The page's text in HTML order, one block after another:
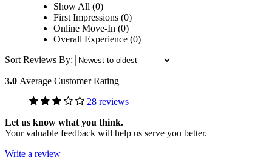
Show All (0)
First Impressions (0)
Online Move-In (0)
Overall Experience (0)
Sort Reviews By:
3.0 Average Customer Rating
28 reviews
Let us know what you think.
Your valuable feedback will help us serve you better.
Write a review